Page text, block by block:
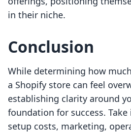
in their niche.
Conclusion
While determining how
a Shopify store can feel
establishing clarity around
foundation for success.
setup costs, marketing,